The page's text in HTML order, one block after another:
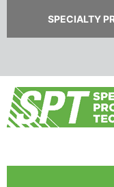
SPECIALTY